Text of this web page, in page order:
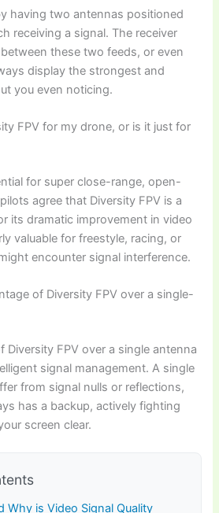
having two antennas positioned
receiving a signal. The receiver
these two feeds, or even
display the strongest and
you even noticing.
FPV for my drone, or is it just for
for super close-range, open-
agree that Diversity FPV is a
its dramatic improvement in video
valuable for freestyle, racing, or
encounter signal interference.
of Diversity FPV over a single-
Diversity FPV over a single antenna
signal management. A single
from signal nulls or reflections,
has a backup, actively fighting
screen clear.
Why is Video Signal Quality